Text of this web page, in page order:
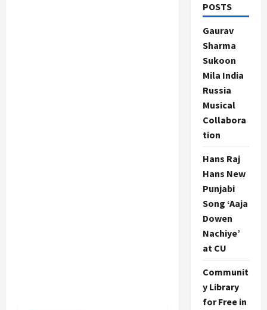
POSTS
Gaurav
Sharma
Sukoon
Mila India
Russia
Musical
Collabora
tion
Hans Raj
Hans New
Punjabi
Song ‘Aaja
Dowen
Nachiye’
at CU
Communit
y Library
for Free in